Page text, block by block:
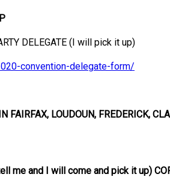
DELEGATE (I will pick it up)
convention-delegate-form/
LOUDOUN, FREDERICK,
me and I will come and pick it up)